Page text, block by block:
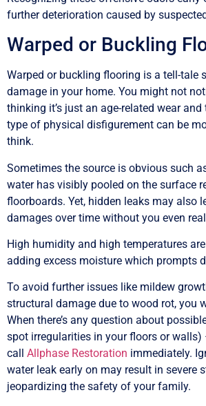
further deterioration caused by
Warped or Buckling
Warped or buckling flooring is a tell-tale
damage in your home. You might not
thinking it’s just an age-related wear and
type of physical disfigurement can be
think.
Sometimes the source is obvious such
water has visibly pooled on the surface
floorboards. Yet, hidden leaks may also
damages over time without you even
High humidity and high temperatures
adding excess moisture which prompts
To avoid further issues like mildew
structural damage due to wood rot, you
When there’s any question about
spot irregularities in your floors or walls)
call Allphase Restoration immediately.
water leak early on may result in severe
jeopardizing the safety of your family.